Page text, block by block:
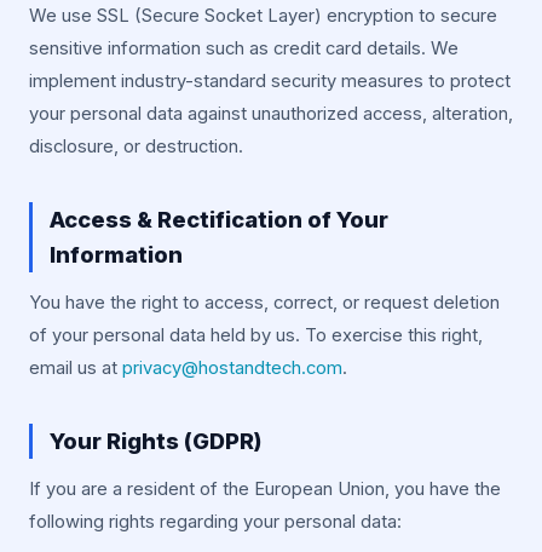
We use SSL (Secure Socket Layer) encryption to secure
sensitive information such as credit card details. We
implement industry-standard security measures to protect
your personal data against unauthorized access, alteration,
disclosure, or destruction.
Access & Rectification of Your
Information
You have the right to access, correct, or request deletion
of your personal data held by us. To exercise this right,
email us at privacy@hostandtech.com.
Your Rights (GDPR)
If you are a resident of the European Union, you have the
following rights regarding your personal data: